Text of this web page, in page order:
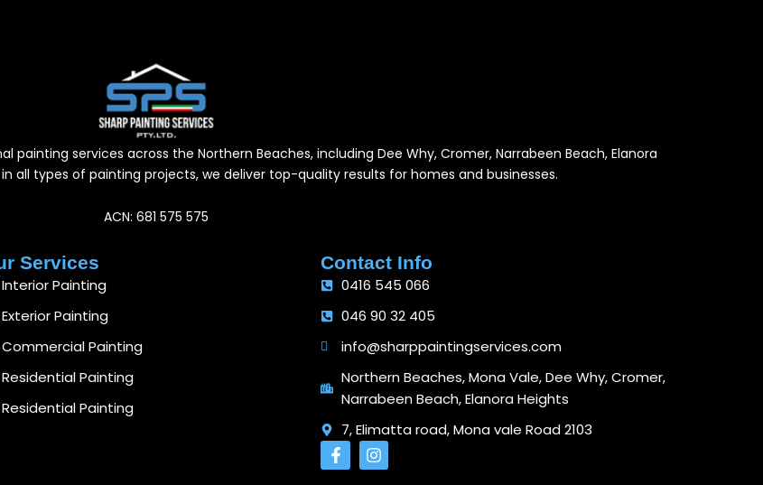
painting services across the Northern Beaches, including Dee Why, Cromer, Narrabeen Beach, Elanora
all types of painting projects, we deliver top-quality results for homes and businesses.
ACN: 681 575 575
Services
Interior Painting
Exterior Painting
Commercial Painting
Residential Painting
Residential Painting
Contact Info
0416 545 066
046 90 32 405
info@sharppaintingservices.com
Northern Beaches, Mona Vale, Dee Why, Cromer,
Narrabeen Beach, Elanora Heights
7, Elimatta road, Mona vale Road 2103
F
a
I
n